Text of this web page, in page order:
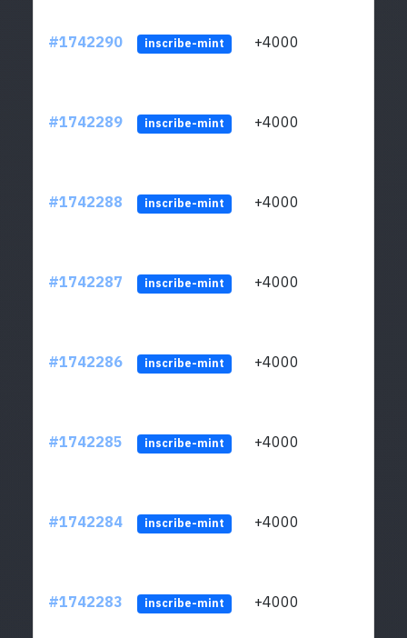
#1742290 inscribe-mint +4000
#1742289 inscribe-mint +4000
#1742288 inscribe-mint +4000
#1742287 inscribe-mint +4000
#1742286 inscribe-mint +4000
#1742285 inscribe-mint +4000
#1742284 inscribe-mint +4000
#1742283 inscribe-mint +4000